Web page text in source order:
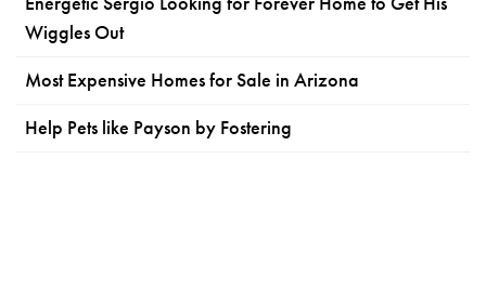
Wiggles Out
Most Expensive Homes for Sale in Arizona
Help Pets like Payson by Fostering